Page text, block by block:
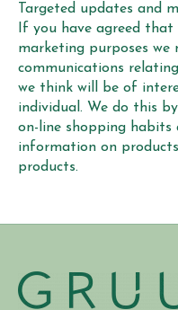
Targeted updates and
If you have agreed
marketing purposes we
communications
we think will be of
individual. We do this
on-line shopping
information on
products.